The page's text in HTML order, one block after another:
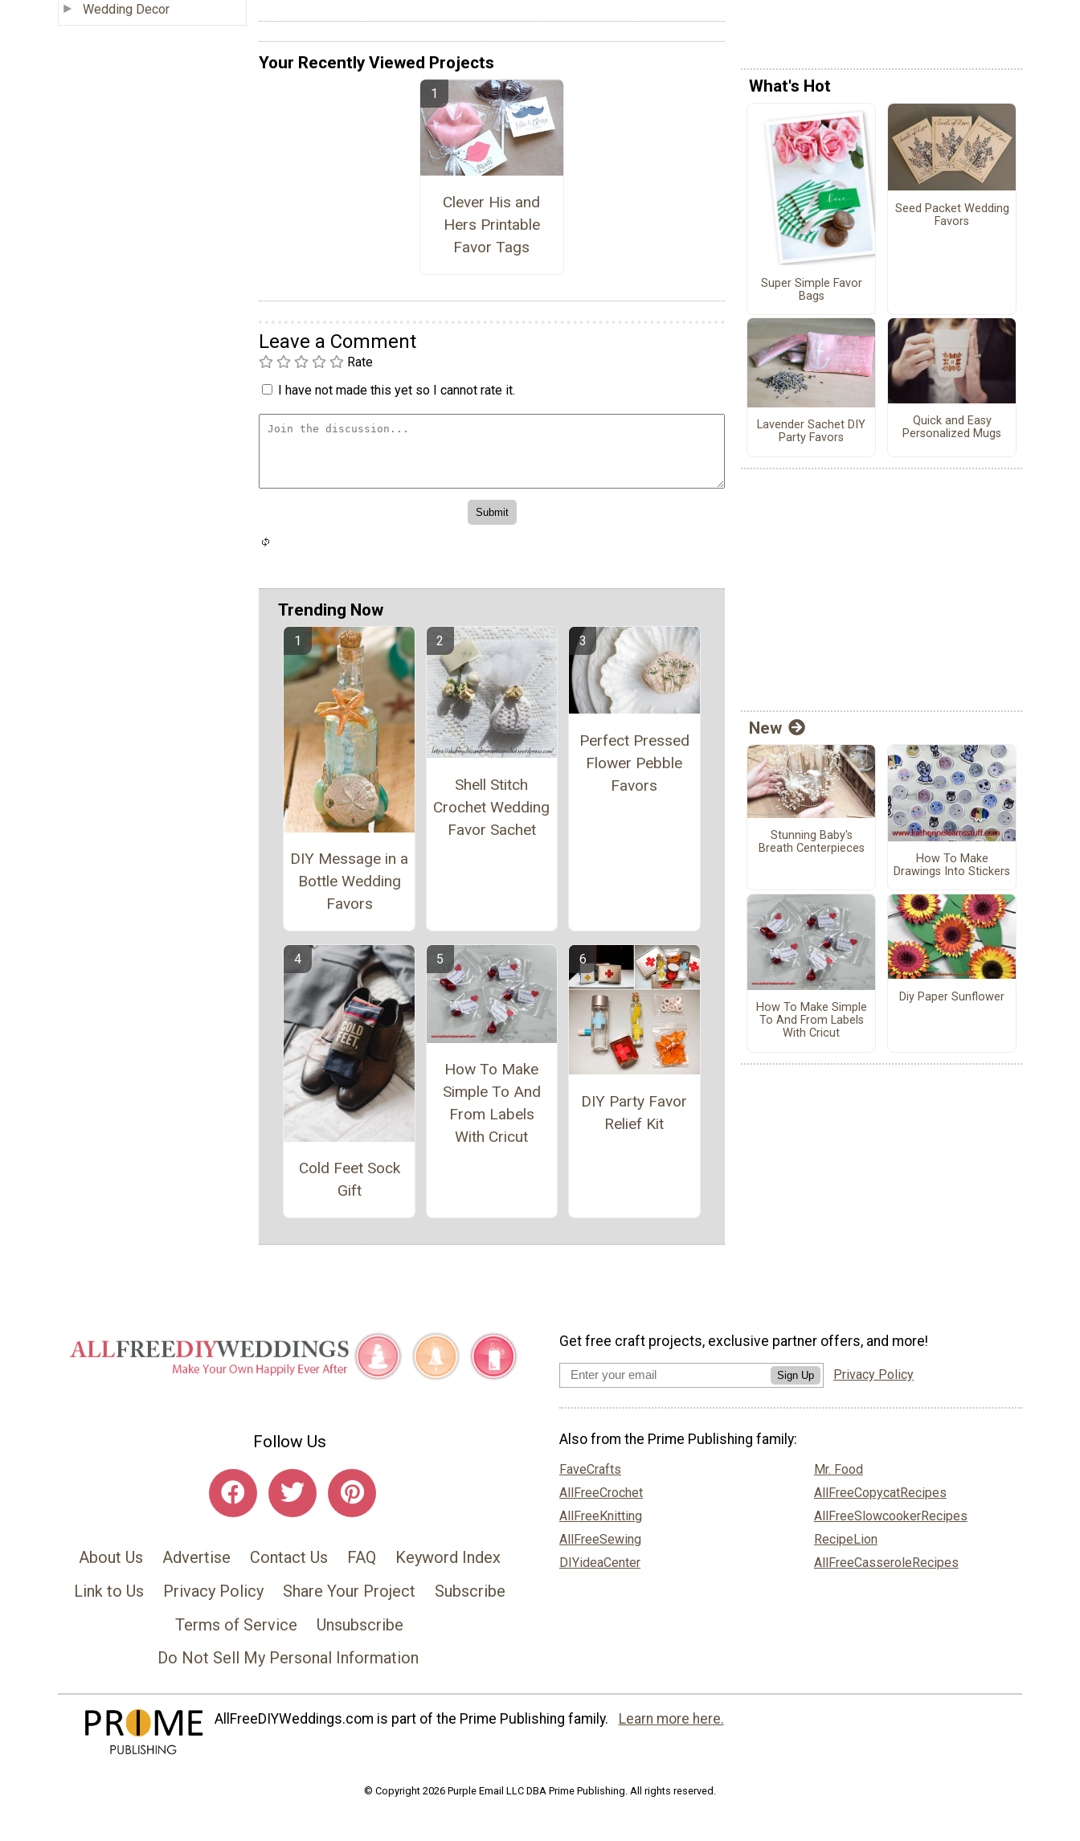
Wedding Decor
Your Recently Viewed Projects
Clever His and
Hers Printable
Favor Tags
Leave a Comment
Rate
I have not made this yet so I cannot rate it.
Trending Now
DIY Message in a
Bottle Wedding
Favors
Shell Stitch
Crochet Wedding
Favor Sachet
Perfect Pressed
Flower Pebble
Favors
Cold Feet Sock
Gift
How To Make
Simple To And
From Labels
With Cricut
DIY Party Favor
Relief Kit
What's Hot
Super Simple Favor
Bags
Seed Packet Wedding
Favors
Lavender Sachet DIY
Party Favors
Quick and Easy
Personalized Mugs
New
Stunning Baby's
Breath Centerpieces
How To Make
Drawings Into Stickers
How To Make Simple
To And From Labels
With Cricut
Diy Paper Sunflower
Follow Us
About Us Advertise Contact Us FAQ
Keyword Index
Link to Us
Privacy Policy Share Your Project
Subscribe
Terms of Service
Unsubscribe
Do Not Sell My Personal Information
Get free craft projects, exclusive partner offers, and more!
Sign Up Privacy Policy
Also from the Prime Publishing family:
FaveCrafts
AllFreeCrochet
AllFreeKnitting
AllFreeSewing
DIYideaCenter
Mr. Food
AllFreeCopycatRecipes
AllFreeSlowcookerRecipes
RecipeLion
AllFreeCasseroleRecipes
AllFreeDIYWeddings.com is part of the Prime Publishing family. Learn more here.
© Copyright 2026 Purple Email LLC DBA Prime Publishing. All rights reserved.